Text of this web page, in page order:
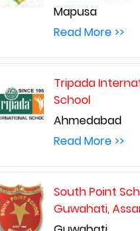
Mapusa
Read More >>
Tripada
School
Ahmedabad
Read More >>
South Point
Guwahati,